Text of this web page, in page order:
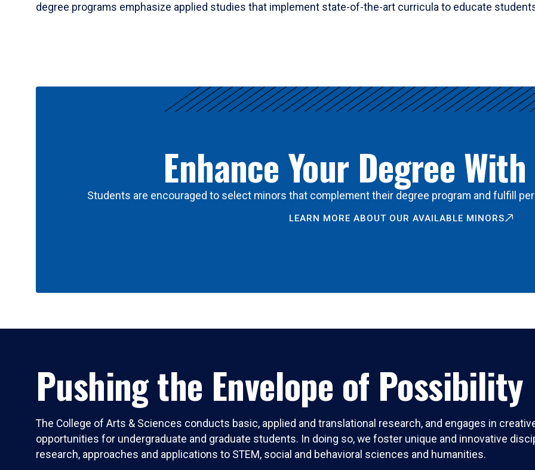
degree programs emphasize applied studies that implement state-of-the-art curricula to educate
Enhance Your Degree
Students are encouraged to select minors that complement their degree program and fulfill
LEARN MORE ABOUT OUR AVAILABLE MINORS
Pushing the Envelope of Possibility
The College of Arts & Sciences conducts basic, applied and translational research, and engages in
opportunities for undergraduate and graduate students. In doing so, we foster unique and innovative
research, approaches and applications to STEM, social and behavioral sciences and humanities.